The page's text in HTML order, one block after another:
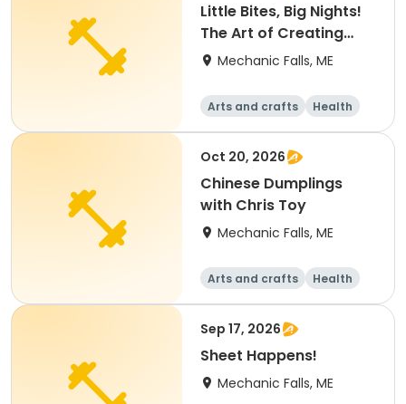
Little Bites, Big Nights!
The Art of Creating
Hors D'oeuvres
Mechanic Falls, ME
Arts and crafts
Health
Fitness
Food and nutriti
Oct 20, 2026
Chinese Dumplings
with Chris Toy
Mechanic Falls, ME
Arts and crafts
Health
Fitness
Food and nutriti
Sep 17, 2026
Sheet Happens!
Mechanic Falls, ME